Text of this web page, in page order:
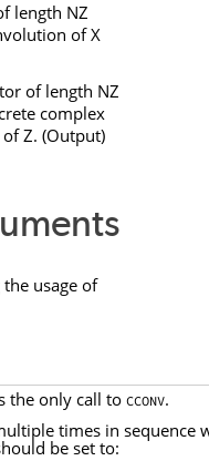
length NZ
ofX
of length NZ
complex
ofZ. (Output)
usage of
the only call toCCONV.
times in sequence
be set to: